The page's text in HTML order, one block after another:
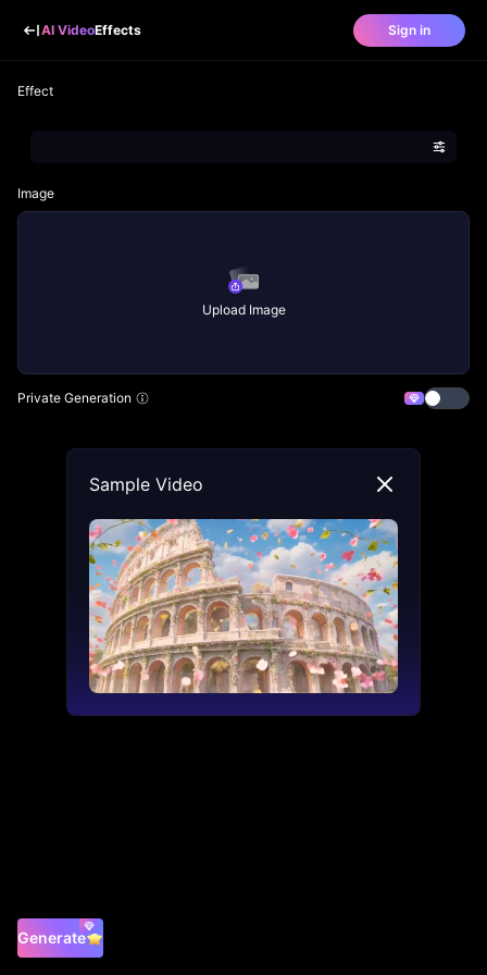
AI VideoEffects Sign in
Effect
Image
Upload Image
Private Generation
Generate
Sample Video